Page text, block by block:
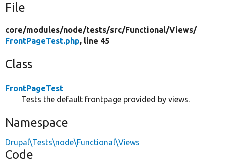
File
core/modules/node/tests/src/Functional/Views/
FrontPageTest.php, line 45
Class
FrontPageTest
Tests the default frontpage provided by views.
Namespace
Drupal\Tests\node\Functional\Views
Code